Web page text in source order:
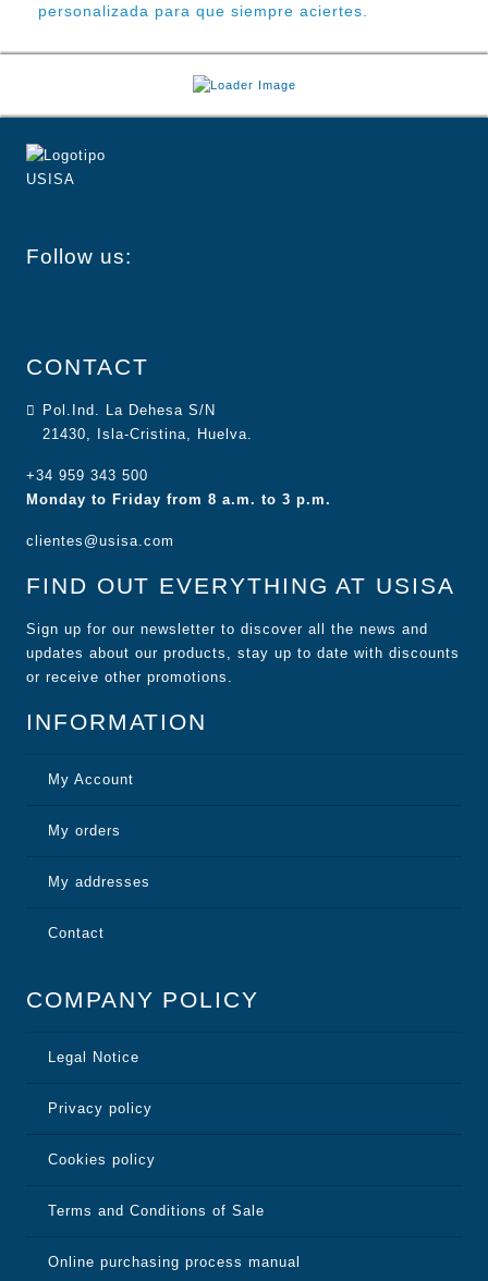
personalizada para que siempre aciertes.
Follow us:
INFORMATION
My Account
My orders
My addresses
Contact
COMPANY POLICY
Legal Notice
Privacy policy
Cookies policy
Terms and Conditions of Sale
Online purchasing process manual
CONTACT
Pol.Ind. La Dehesa S/N
21430, Isla-Cristina, Huelva.
+34 959 343 500
Monday to Friday from 8 a.m. to 3 p.m.
clientes@usisa.com
FIND OUT EVERYTHING AT USISA
Sign up for our newsletter to discover all the news and
updates about our products, stay up to date with discounts
or receive other promotions.